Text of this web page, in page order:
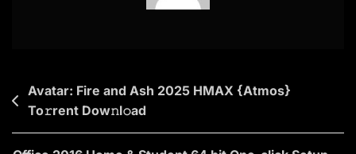
To𝚛rent
Post
navigation
Avatar: Fire and Ash 2025 HMAX {Atmos}
To𝚛rent Dow𝚗l𝚘ad